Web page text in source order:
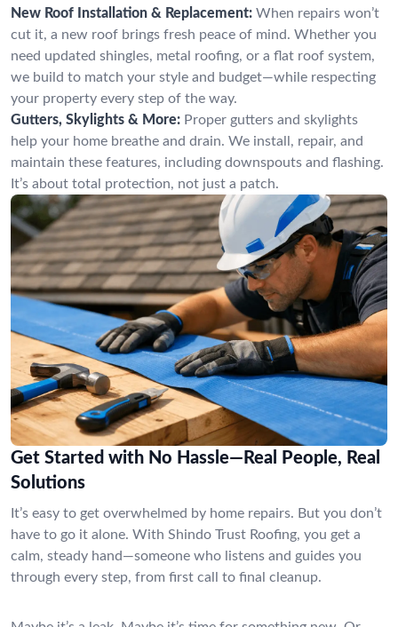
New Roof Installation & Replacement: When repairs won’t
cut it, a new roof brings fresh peace of mind. Whether you
need updated shingles, metal roofing, or a flat roof system,
we build to match your style and budget—while respecting
your property every step of the way.
Gutters, Skylights & More: Proper gutters and skylights
help your home breathe and drain. We install, repair, and
maintain these features, including downspouts and flashing.
It’s about total protection, not just a patch.
Get Started with No Hassle—Real People, Real
Solutions
It’s easy to get overwhelmed by home repairs. But you don’t
have to go it alone. With Shindo Trust Roofing, you get a
calm, steady hand—someone who listens and guides you
through every step, from first call to final cleanup.